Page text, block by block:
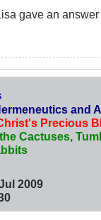
gave an
and
Precious
Cactuses,
2009